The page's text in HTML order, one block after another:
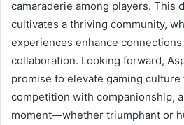
camaraderie among players. This
cultivates a thriving community,
experiences enhance
collaboration. Looking forward,
promise to elevate gaming
competition with companionship,
moment—whether triumphant or